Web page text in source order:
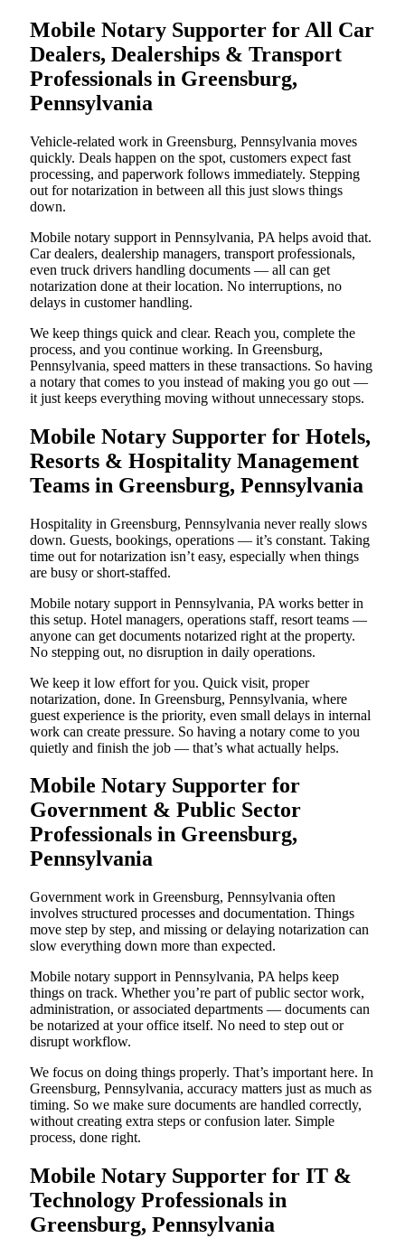
Mobile Notary Supporter for All Car
Dealers, Dealerships & Transport
Professionals in Greensburg,
Pennsylvania
Vehicle-related work in Greensburg, Pennsylvania moves
quickly. Deals happen on the spot, customers expect fast
processing, and paperwork follows immediately. Stepping
out for notarization in between all this just slows things
down.
Mobile notary support in Pennsylvania, PA helps avoid that.
Car dealers, dealership managers, transport professionals,
even truck drivers handling documents — all can get
notarization done at their location. No interruptions, no
delays in customer handling.
We keep things quick and clear. Reach you, complete the
process, and you continue working. In Greensburg,
Pennsylvania, speed matters in these transactions. So having
a notary that comes to you instead of making you go out —
it just keeps everything moving without unnecessary stops.
Mobile Notary Supporter for Hotels,
Resorts & Hospitality Management
Teams in Greensburg, Pennsylvania
Hospitality in Greensburg, Pennsylvania never really slows
down. Guests, bookings, operations — it’s constant. Taking
time out for notarization isn’t easy, especially when things
are busy or short-staffed.
Mobile notary support in Pennsylvania, PA works better in
this setup. Hotel managers, operations staff, resort teams —
anyone can get documents notarized right at the property.
No stepping out, no disruption in daily operations.
We keep it low effort for you. Quick visit, proper
notarization, done. In Greensburg, Pennsylvania, where
guest experience is the priority, even small delays in internal
work can create pressure. So having a notary come to you
quietly and finish the job — that’s what actually helps.
Mobile Notary Supporter for
Government & Public Sector
Professionals in Greensburg,
Pennsylvania
Government work in Greensburg, Pennsylvania often
involves structured processes and documentation. Things
move step by step, and missing or delaying notarization can
slow everything down more than expected.
Mobile notary support in Pennsylvania, PA helps keep
things on track. Whether you’re part of public sector work,
administration, or associated departments — documents can
be notarized at your office itself. No need to step out or
disrupt workflow.
We focus on doing things properly. That’s important here. In
Greensburg, Pennsylvania, accuracy matters just as much as
timing. So we make sure documents are handled correctly,
without creating extra steps or confusion later. Simple
process, done right.
Mobile Notary Supporter for IT &
Technology Professionals in
Greensburg, Pennsylvania